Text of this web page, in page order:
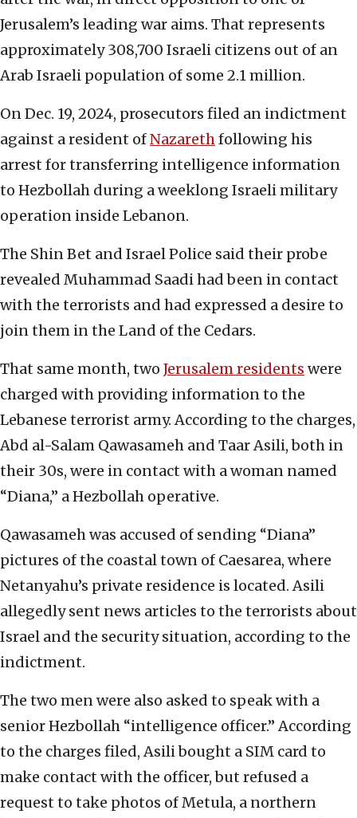
Jerusalem’s leading war aims. That represents
approximately 308,700 Israeli citizens out of an
Arab Israeli population of some 2.1 million.
On Dec. 19, 2024, prosecutors filed an indictment
against a resident ofNazarethfollowing his
arrest for transferring intelligence information
to Hezbollah during a weeklong Israeli military
operation inside Lebanon.
The Shin Bet and Israel Police said their probe
revealed Muhammad Saadi had been in contact
with the terrorists and had expressed a desire to
join them in the Land of the Cedars.
That same month, two Jerusalem residents were
charged with providing information to the
Lebanese terrorist army. According to the charges,
Abd al-Salam Qawasameh and Taar Asili, both in
their 30s, were in contact with a woman named
“Diana,” a Hezbollah operative.
Qawasameh was accused of sending “Diana”
pictures of the coastal town of Caesarea, where
Netanyahu’s private residence is located. Asili
allegedly sent news articles to the terrorists about
Israel and the security situation, according to the
indictment.
The two men were also asked to speak with a
senior Hezbollah “intelligence officer.” According
to the charges filed, Asili bought a SIM card to
make contact with the officer, but refused a
request to take photos of Metula, a northern